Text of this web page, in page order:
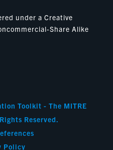
under a Creative
Share Alike
Toolkit - The MITRE
Reserved.
Policy